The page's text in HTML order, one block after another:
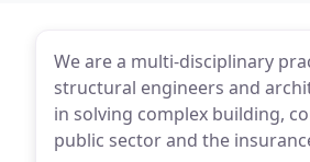
We are a multi-disciplinary
structural engineers and
in solving complex building,
public sector and the